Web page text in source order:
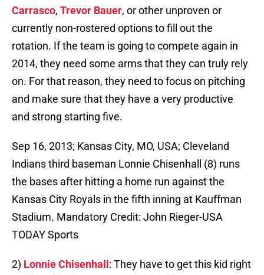
Carrasco, Trevor Bauer, or other unproven or
currently non-rostered options to fill out the
rotation. If the team is going to compete again in
2014, they need some arms that they can truly rely
on. For that reason, they need to focus on pitching
and make sure that they have a very productive
and strong starting five.
Sep 16, 2013; Kansas City, MO, USA; Cleveland
Indians third baseman Lonnie Chisenhall (8) runs
the bases after hitting a home run against the
Kansas City Royals in the fifth inning at Kauffman
Stadium. Mandatory Credit: John Rieger-USA
TODAY Sports
2) Lonnie Chisenhall : They have to get this kid right